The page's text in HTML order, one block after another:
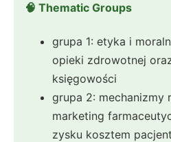
🧠 Thematic Groups
grupa 1: etyka i
opieki zdrowotnej
księgowości
grupa 2: mechanizmy
marketing
zysku kosztem